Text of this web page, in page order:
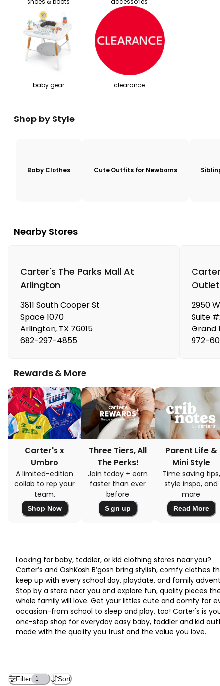
baby gear clearance
Shop by Style
Baby Clothes Cute Outfits for Newborns
Nearby Stores
Carter's The Parks Mall At
Arlington
3811 South Cooper St
Space 1070
Arlington, TX 76015
682-297-4855
2950
Suite
Grand
972-
Rewards & More
Carter's x
Umbro
A limited-edition
collab to rep your
team.
Shop Now
Three Tiers, All
The Perks!
Join today + earn
faster than ever
before
Sign up
Parent Life &
Mini Style
Time saving tips,
style inspo, and
more
Read More
Looking for baby, toddler, or kid clothing stores near you?
Carter’s and OshKosh B’gosh bring stylish, comfy clothes
keep up with every school day, playdate, and family
Stop by a store near you and explore fun, quality pieces
whole family will love. Get your littles cute and comfy for
occasion-from school to sleep and play, too! Carter's is
one-stop shop for everyday easy baby, toddler and kid
made with the quality you trust and the value you love.
Filter 1 Sort